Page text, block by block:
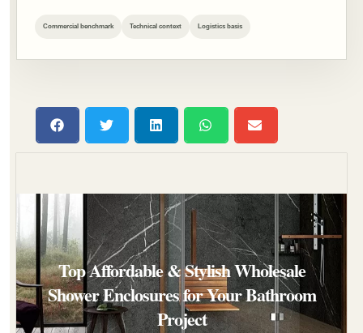
Commercial benchmark Technical context Logistics basis
Top Affordable & Stylish Wholesale
Shower Enclosures for Your Bathroom
Project